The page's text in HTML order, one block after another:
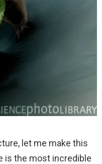
let me make this
is the most incredible